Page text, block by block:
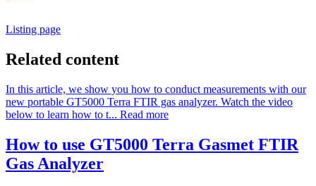
Listing page
Related content
In this article, we show you how to conduct measurements with our
new portable GT5000 Terra FTIR gas analyzer. Watch the video
below to learn how to t... Read more
How to use GT5000 Terra Gasmet FTIR
Gas Analyzer